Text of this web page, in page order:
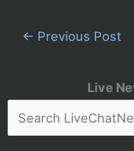
Live
← Previous Post